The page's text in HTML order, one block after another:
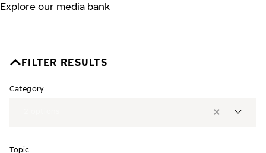
Explore our media bank
FILTER RESULTS
Category
Topic